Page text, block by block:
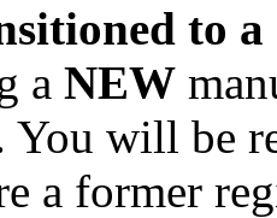
to
a NEW
will be
a former